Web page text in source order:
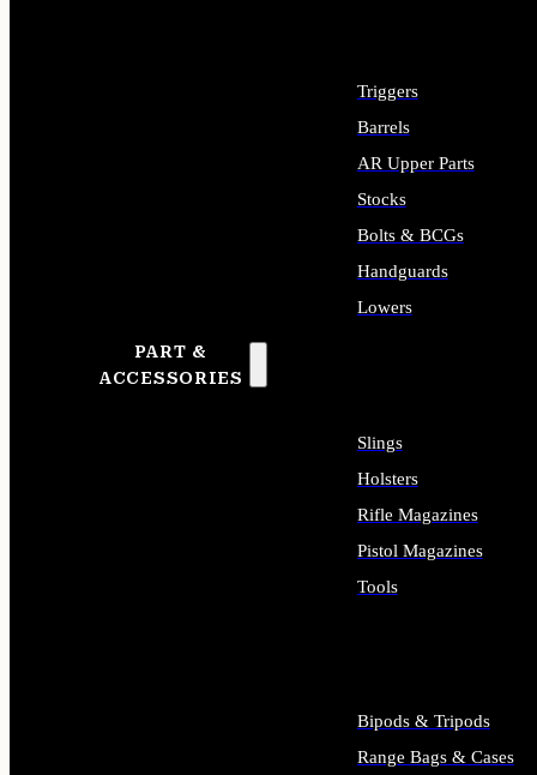
PART &
ACCESSORIES
Triggers
Barrels
AR Upper Parts
Stocks
Bolts & BCGs
Handguards
Lowers
Slings
Holsters
Rifle Magazines
Pistol Magazines
Tools
Bipods & Tripods
Range Bags & Cases